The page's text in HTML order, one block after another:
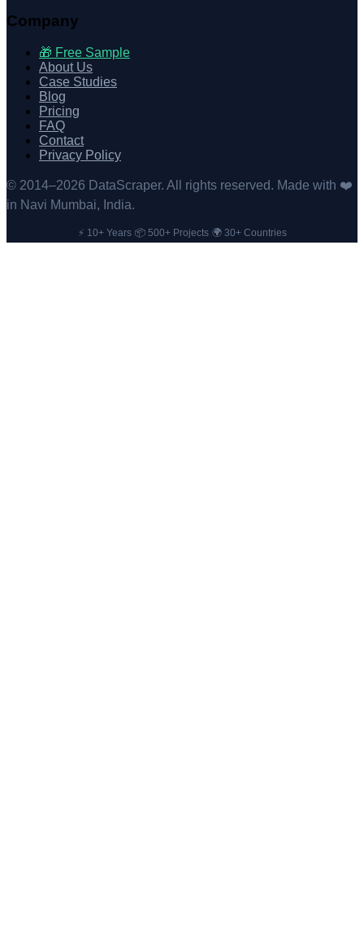
Company
🎁 Free Sample
About Us
Case Studies
Blog
Pricing
FAQ
Contact
Privacy Policy
© 2014–2026 DataScraper. All rights reserved. Made with ❤️
in Navi Mumbai, India.
⚡ 10+ Years· 📦 500+ Projects· 🌍 30+ Countries